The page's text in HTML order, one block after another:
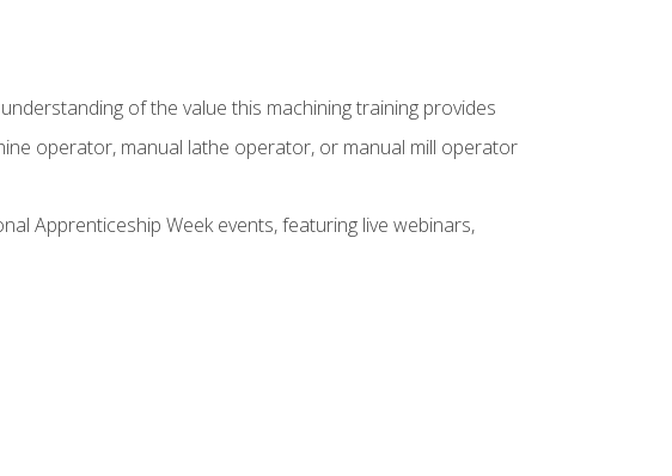
of the value this machining training provides
operator, manual lathe operator, or manual mill operator
Apprenticeship Week events, featuring live webinars,